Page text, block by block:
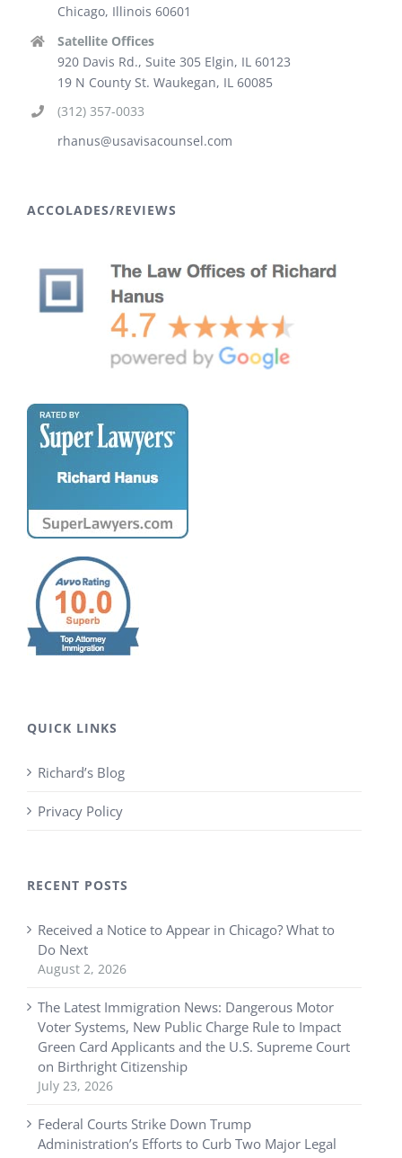
Chicago, Illinois 60601
Satellite Offices
920 Davis Rd., Suite 305 Elgin, IL 60123
19 N County St. Waukegan, IL 60085
(312) 357-0033
rhanus@usavisacounsel.com
ACCOLADES/REVIEWS
QUICK LINKS
Richard’s Blog
Privacy Policy
RECENT POSTS
Received a Notice to Appear in Chicago? What to
Do Next
August 2, 2026
The Latest Immigration News: Dangerous Motor
Voter Systems, New Public Charge Rule to Impact
Green Card Applicants and the U.S. Supreme Court
on Birthright Citizenship
July 23, 2026
Federal Courts Strike Down Trump
Administration’s Efforts to Curb Two Major Legal